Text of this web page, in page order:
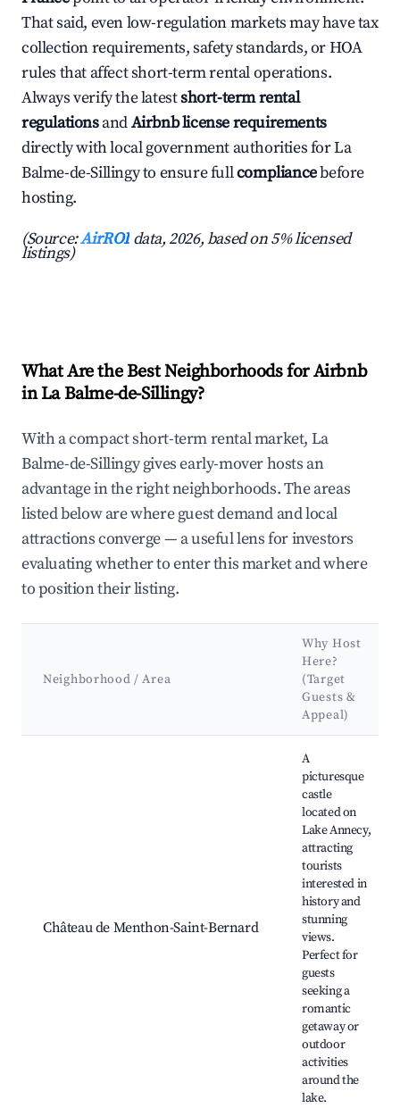
That said, even low-regulation markets may have tax
collection requirements, safety standards, or HOA
rules that affect short-term rental operations.
Always verify the latestshort-term rental
regulationsandAirbnb license requirements
directly with local government authorities for La
Balme-de-Sillingy to ensure fullcompliancebefore
hosting.
(Source:AirROI data, 2026, based on 5% licensed
listings)
What Are the Best Neighborhoods for Airbnb
in La Balme-de-Sillingy?
With a compact short-term rental market, La
Balme-de-Sillingy gives early-mover hosts an
advantage in the right neighborhoods. The areas
listed below are where guest demand and local
attractions converge — a useful lens for investors
evaluating whether to enter this market and where
to position their listing.
Neighborhood / Area
Why Host
Here?
(Target
Guests &
Appeal)
Château de Menthon-Saint-Bernard
A
picturesque
castle
located on
Lake Annecy,
attracting
tourists
interested in
history and
stunning
views.
Perfect for
guests
seeking a
romantic
getaway or
outdoor
activities
around the
lake.